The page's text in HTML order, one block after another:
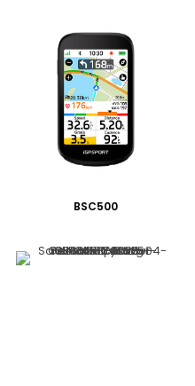
BSC500